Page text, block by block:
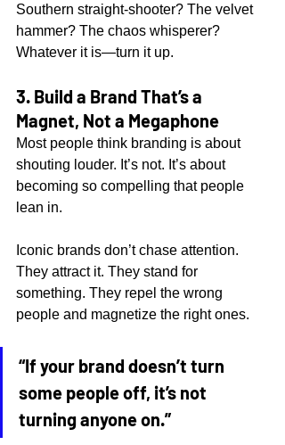
Southern straight-shooter? The velvet
hammer? The chaos whisperer?
Whatever it is—turn it up.
3. Build a Brand That’s a
Magnet, Not a Megaphone
Most people think branding is about
shouting louder. It’s not. It’s about
becoming so compelling that people
lean in.
Iconic brands don’t chase attention.
They attract it. They stand for
something. They repel the wrong
people and magnetize the right ones.
“If your brand doesn’t turn
some people off, it’s not
turning anyone on.”